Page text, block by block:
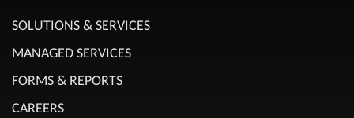
SOLUTIONS & SERVICES
MANAGED SERVICES
FORMS & REPORTS
CAREERS